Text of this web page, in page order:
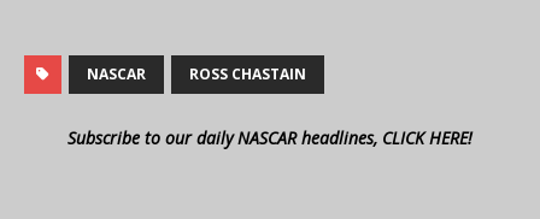
NASCAR ROSS CHASTAIN
Subscribe to our daily NASCAR headlines, CLICK HERE!